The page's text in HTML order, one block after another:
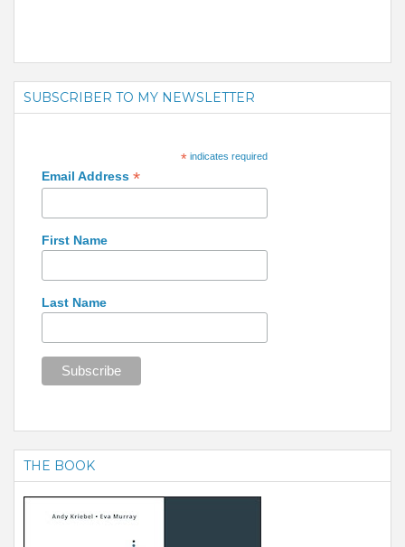
SUBSCRIBER TO MY NEWSLETTER
*indicates required
Email Address *
First Name
Last Name
THE BOOK